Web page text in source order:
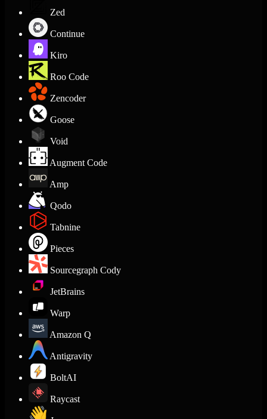
Zed
Continue
Kiro
Roo Code
Zencoder
Goose
Void
Augment Code
Amp
Qodo
Tabnine
Pieces
Sourcegraph Cody
JetBrains
Warp
Amazon Q
Antigravity
BoltAI
Raycast